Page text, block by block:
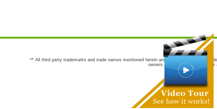
** All third party trademarks and trade names mentioned herein are the trademarks and
owners are not co-sponsors of